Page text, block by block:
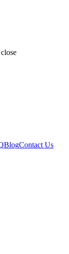
close
BlogContact Us